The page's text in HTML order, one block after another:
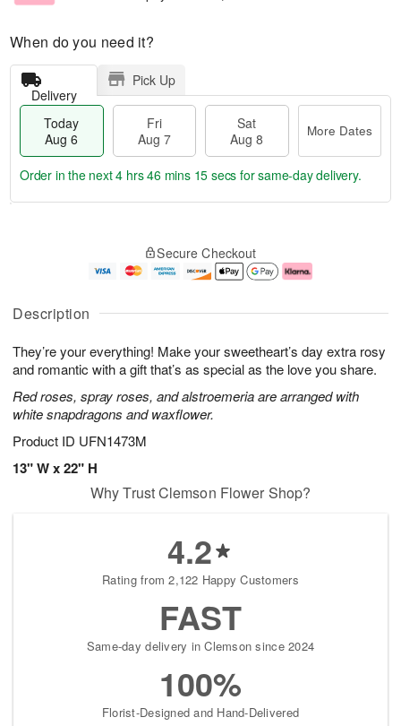
Description
They’re your everything! Make your sweetheart’s day extra rosy
and romantic with a gift that’s as special as the love you share.
Red roses, spray roses, and alstroemeria are arranged with
white snapdragons and waxflower.
Product ID UFN1473M
13" W x 22" H
When do you need it?
Delivery
Pick Up
Today
Aug 6
Fri
Aug 7
Sat
Aug 8
More Dates
u
6
g
g
e
t
s
Order in the next4 hrs 46 mins 15 secs for same-day delivery.
Secure Checkout
Why Trust Clemson Flower Shop?
4.2
Rating from 2,122 Happy Customers
FAST
Same-day delivery in Clemson since 2024
100%
Florist-Designed and Hand-Delivered